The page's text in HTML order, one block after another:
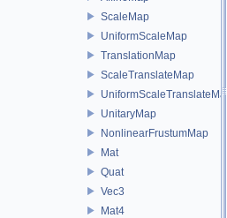
ScaleMap
UniformScaleMap
TranslationMap
ScaleTranslateMap
UniformScaleTranslateMap
UnitaryMap
NonlinearFrustumMap
Mat
Quat
Vec3
Mat4